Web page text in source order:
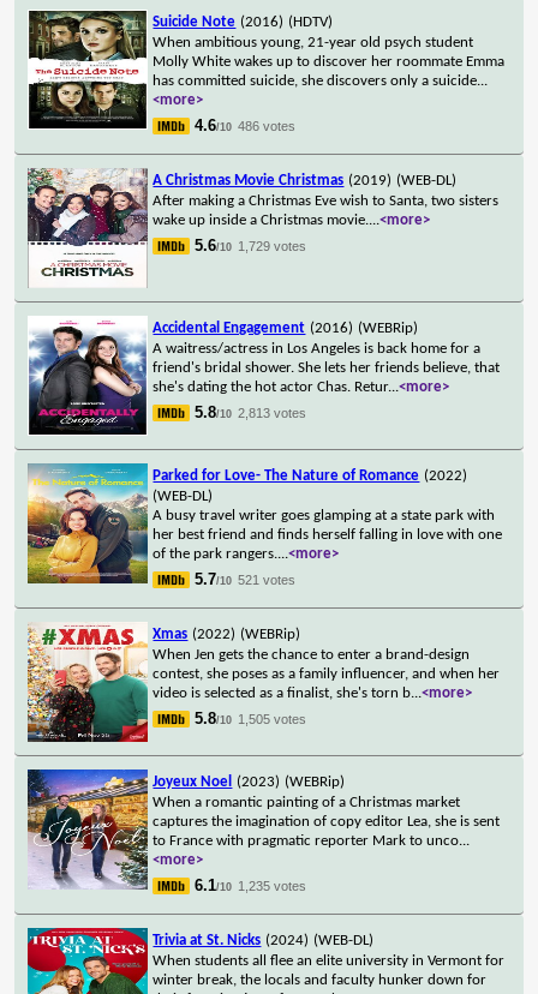
Suicide Note (2016) (HDTV)
When ambitious young, 21-year old psych student
Molly White wakes up to discover her roommate Emma
has committed suicide, she discovers only a suicide...
<more>
4.6/10 486 votes
A Christmas Movie Christmas (2019) (WEB-DL)
After making a Christmas Eve wish to Santa, two sisters
wake up inside a Christmas movie....<more>
5.6/10 1,729 votes
Accidental Engagement (2016) (WEBRip)
A waitress/actress in Los Angeles is back home for a
friend's bridal shower. She lets her friends believe, that
she's dating the hot actor Chas. Retur...<more>
5.8/10 2,813 votes
Parked for Love- The Nature of Romance (2022)
(WEB-DL)
A busy travel writer goes glamping at a state park with
her best friend and finds herself falling in love with one
of the park rangers....<more>
5.7/10 521 votes
Xmas (2022) (WEBRip)
When Jen gets the chance to enter a brand-design
contest, she poses as a family influencer, and when her
video is selected as a finalist, she's torn b...<more>
5.8/10 1,505 votes
Joyeux Noel (2023) (WEBRip)
When a romantic painting of a Christmas market
captures the imagination of copy editor Lea, she is sent
to France with pragmatic reporter Mark to unco...
<more>
6.1/10 1,235 votes
Trivia at St. Nicks (2024) (WEB-DL)
When students all flee an elite university in Vermont for
winter break, the locals and faculty hunker down for